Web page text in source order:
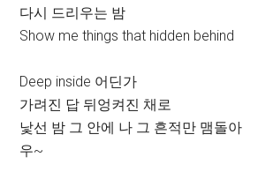
다시 드리우는 밤
Show me things that hidden behind
Deep inside 어딘가
가려진 답 뒤엉켜진 채로
낯선 밤 그 안에 나 그 흔적만 맴돌아
우~